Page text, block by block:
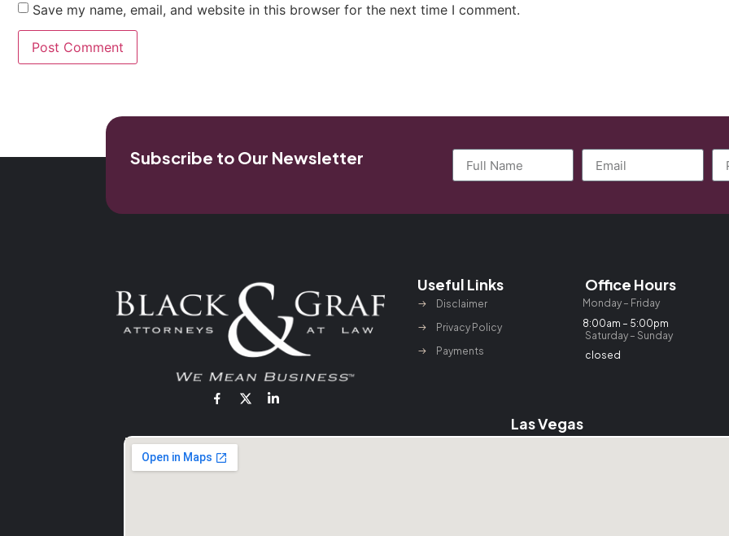
Save my name, email, and website in this browser for the next time I comment.
Subscribe to Our Newsletter
Useful Links
Disclaimer
Privacy Policy
Payments
Office Hours
Monday – Friday
8:00am – 5:00pm
Saturday – Sunday
closed
Las Vegas